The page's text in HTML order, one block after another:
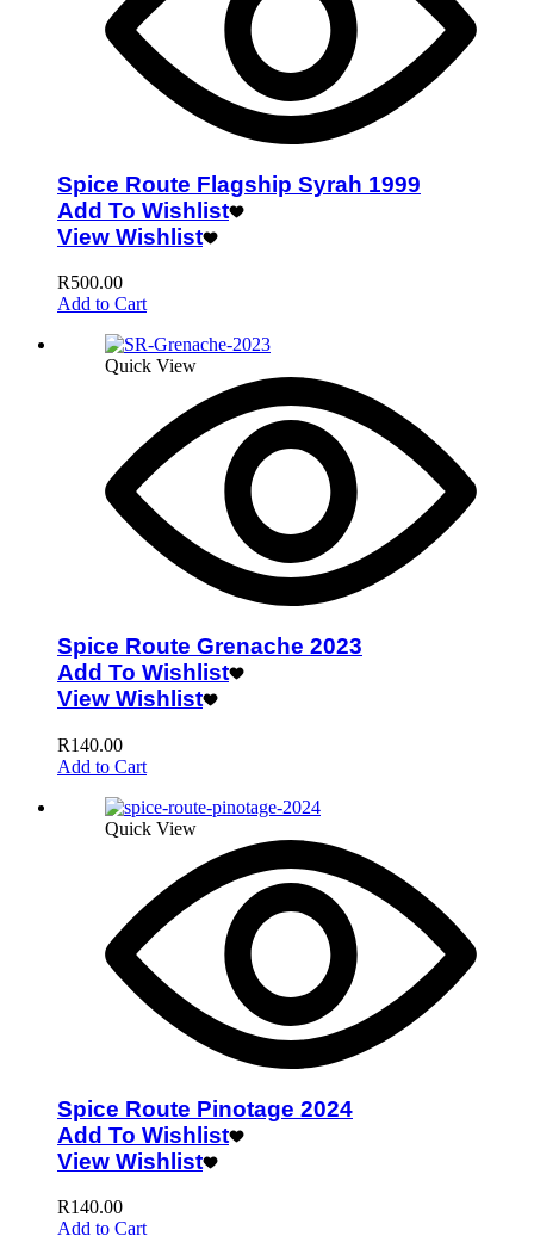
Spice Route Flagship Syrah 1999
Add To Wishlist
View Wishlist
R500.00
Add to Cart
Quick View
Spice Route Grenache 2023
Add To Wishlist
View Wishlist
R140.00
Add to Cart
Quick View
Spice Route Pinotage 2024
Add To Wishlist
View Wishlist
R140.00
Add to Cart